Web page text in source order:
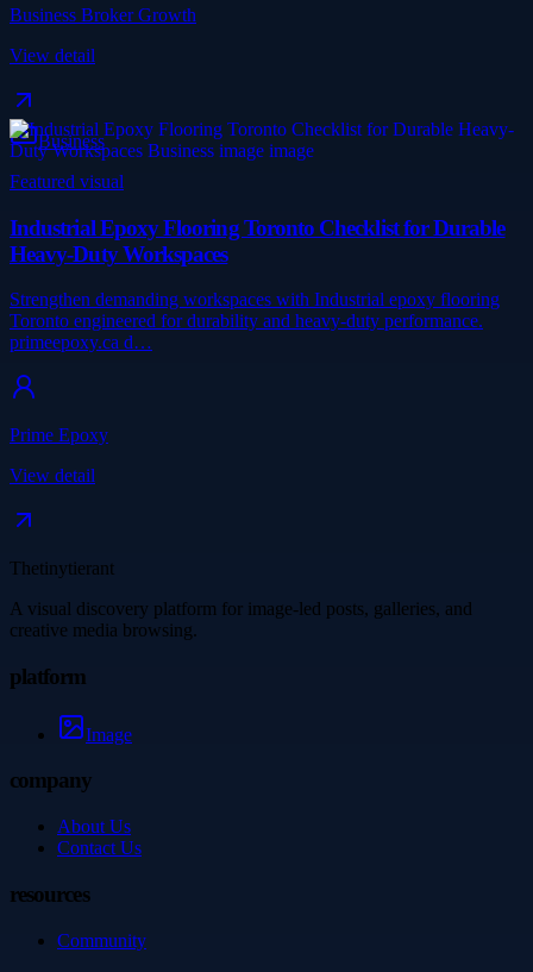
Business Broker Growth
View detail
Business
Featured visual
Industrial Epoxy Flooring Toronto Checklist for Durable
Heavy-Duty Workspaces
Strengthen demanding workspaces with Industrial epoxy flooring
Toronto engineered for durability and heavy-duty performance.
primeepoxy.ca d…
Prime Epoxy
View detail
Thetinytierant
A visual discovery platform for image-led posts, galleries, and
creative media browsing.
platform
Image
company
About Us
Contact Us
resources
Community